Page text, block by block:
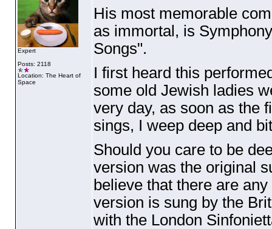
Expert
Posts: 2118
Location: The Heart of
Space
His most memorable
as immortal, is
Songs".
I first heard this
some old Jewish ladies
very day, as soon as the
sings, I weep deep and
Should you care to be
version was the original
believe that there are
version is sung by the
with the London